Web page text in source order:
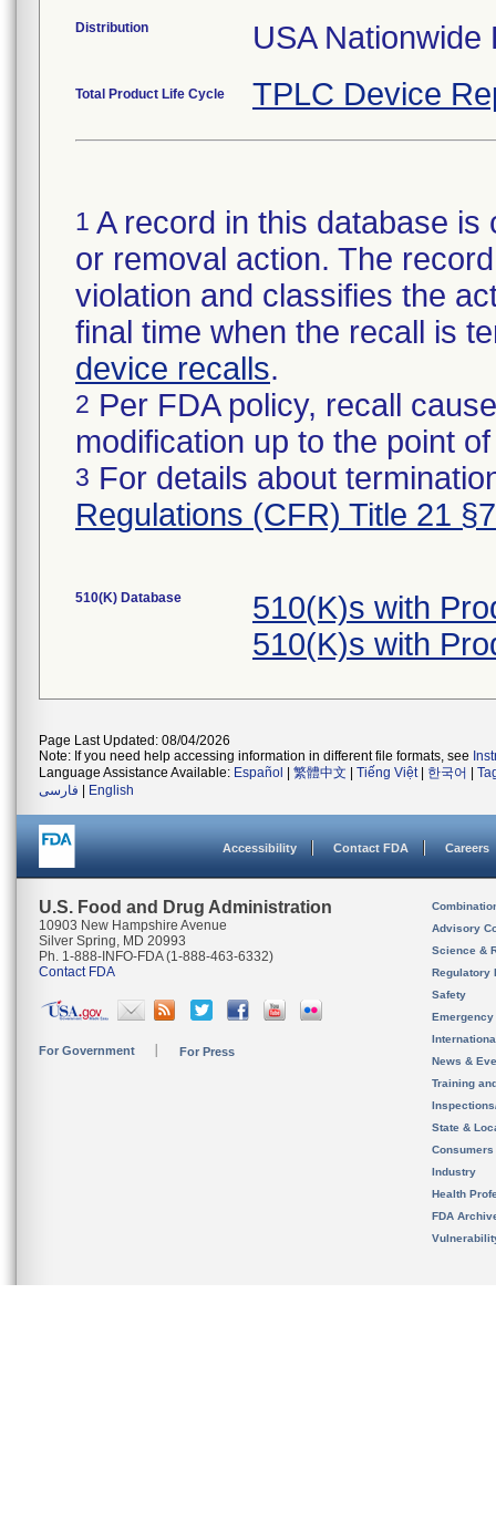
Distribution USA Nationwide
Total Product Life Cycle TPLC Device
1 A record in this database
or removal action. The
violation and classifies the
final time when the recall is
device recalls.
2 Per FDA policy, recall
modification up to the point
3 For details about
Regulations (CFR) Title 21
510(K) Database
510(K)s with
510(K)s with
Page Last Updated: 08/04/2026
Note: If you need help accessing information in different file formats, see
Language Assistance Available: Español 繁體中文 Tiếng Việt| 한국어
فارسی
English
Accessibility Contact FDA Careers
U.S. Food and Drug Administration
10903 New Hampshire Avenue
Silver Spring, MD 20993
Ph. 1-888-INFO-FDA (1-888-463-6332)
Contact FDA
For Government For Press
Advisory
Science &
Regulatory
Safety
News &
Training
State &
Consumers
Industry
Health
FDA